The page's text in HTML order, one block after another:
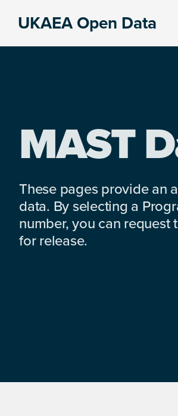
UKAEA Open Data
MAST
These pages provide an
data. By selecting a
number, you can
for release.